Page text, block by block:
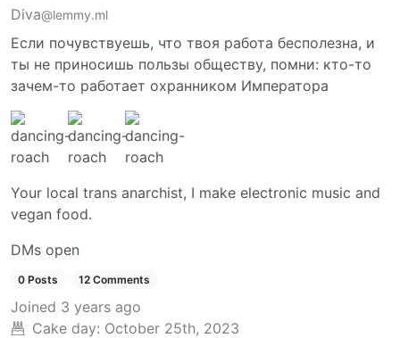
Diva@lemmy.ml
Если почувствуешь, что твоя работа бесполезна, и
ты не приносишь пользы обществу, помни: кто-то
зачем-то работает охранником Императора
Your local trans anarchist, I make electronic music and
vegan food.
DMs open
0 Posts 12 Comments
Joined 3 years ago
Cake day: October 25th, 2023